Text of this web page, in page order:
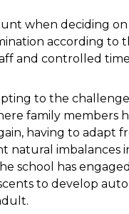
when deciding
according to
and controlled
to the
family members
having to
natural imbalances
school has
to develop